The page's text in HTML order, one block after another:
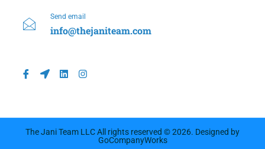
Send email
info@thejaniteam.com
The Jani Team LLC All rights reserved © 2026. Designed by
GoCompanyWorks